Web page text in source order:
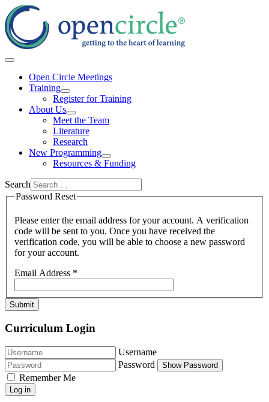
Open Circle Meetings
Training
Register for Training
About Us
Meet the Team
Literature
Research
New Programming
Resources & Funding
Search
Password Reset
Please enter the email address for your account. A verification
code will be sent to you. Once you have received the
verification code, you will be able to choose a new password
for your account.
Email Address *
Submit
Curriculum Login
Username
Password
Show Password
Remember Me
Log in